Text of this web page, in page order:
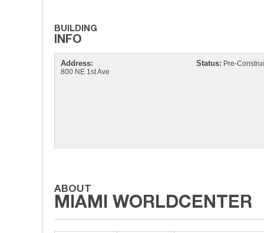
Address:
800 NE 1st Ave
Status: Pre-